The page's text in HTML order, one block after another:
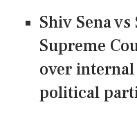
Shiv Sena
Supreme
over
political